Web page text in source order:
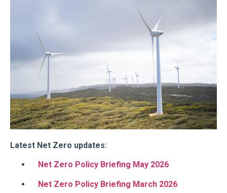
Latest Net Zero updates:
Net Zero Policy Briefing May 2026
Net Zero Policy Briefing March 2026